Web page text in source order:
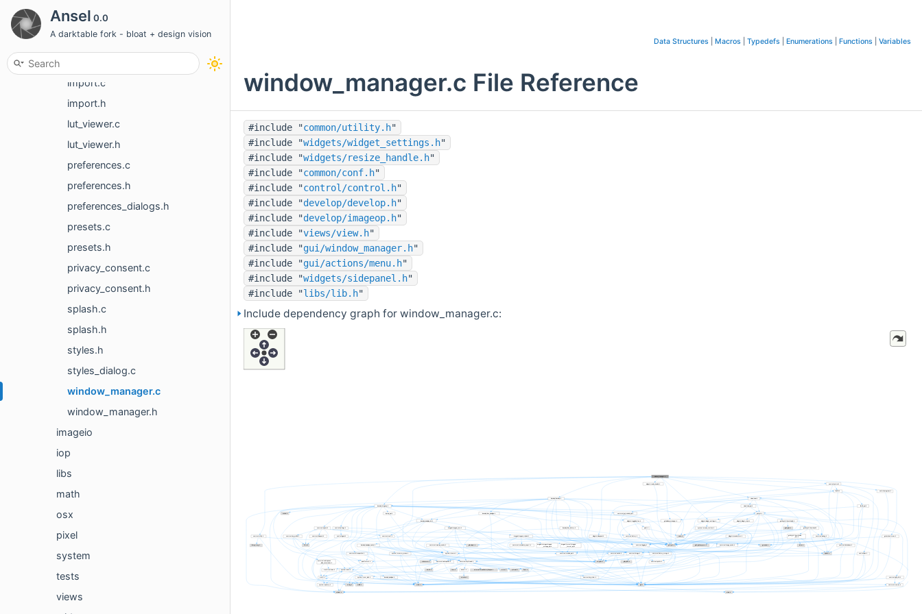
Ansel 0.0
A darktable fork - bloat + design vision
guides.h
import.c
import.h
lut_viewer.c
lut_viewer.h
preferences.c
preferences.h
preferences_dialogs.h
presets.c
presets.h
privacy_consent.c
privacy_consent.h
splash.c
splash.h
styles.h
styles_dialog.c
window_manager.c
window_manager.h
imageio
iop
libs
math
osx
pixel
system
tests
views
Data Structures Macros Typedefs Enumerations Functions Variables
window_manager.c File Reference
#include "common/utility.h"
#include "widgets/widget_settings.h"
#include "widgets/resize_handle.h"
#include "common/conf.h"
#include "control/control.h"
#include "develop/develop.h"
#include "develop/imageop.h"
#include "views/view.h"
#include "gui/window_manager.h"
#include "gui/actions/menu.h"
#include "widgets/sidepanel.h"
#include "libs/lib.h"
Include dependency graph for window_manager.c: